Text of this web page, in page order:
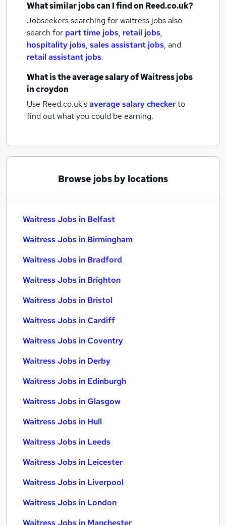
What similar jobs can I find on Reed.co.uk?
Jobseekers searching for waitress jobs also
search for part time jobs, retail jobs,
hospitality jobs, sales assistant jobs, and
retail assistant jobs.
What is the average salary ofWaitress jobs
in croydon
Use Reed.co.uk'saverage salary checkerto
find out what you could be earning.
Browse jobs by locations
Waitress Jobs in Belfast
Waitress Jobs in Birmingham
Waitress Jobs in Bradford
Waitress Jobs in Brighton
Waitress Jobs in Bristol
Waitress Jobs in Cardiff
Waitress Jobs in Coventry
Waitress Jobs in Derby
Waitress Jobs in Edinburgh
Waitress Jobs in Glasgow
Waitress Jobs in Hull
Waitress Jobs in Leeds
Waitress Jobs in Leicester
Waitress Jobs in Liverpool
Waitress Jobs in London
Waitress Jobs in Manchester